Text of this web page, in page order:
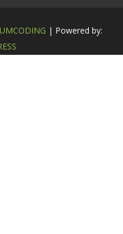
| Powered by: